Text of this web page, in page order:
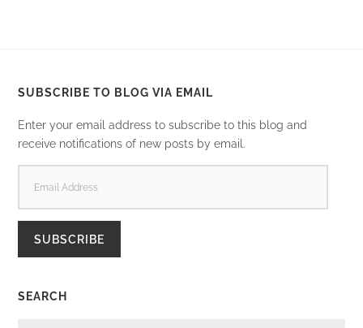
SUBSCRIBE TO BLOG VIA EMAIL
Enter your email address to subscribe to this blog and
receive notifications of new posts by email.
ADDRESS
SUBSCRIBE
SEARCH